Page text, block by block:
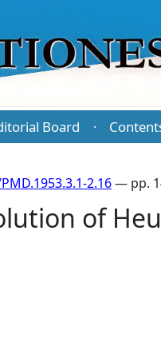
Board ·
2.16— pp.
of